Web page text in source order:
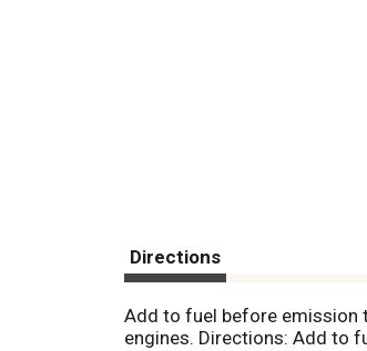
Directions
Add to fuel before emission
engines. Directions: Add to